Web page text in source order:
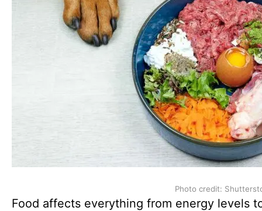
Photo credit:
Food affects everything from energy levels